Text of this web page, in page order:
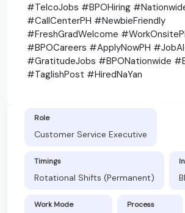
#TelcoJobs #BPOHiring
#CallCenterPH #NewbieFriendly
#FreshGradWelcome
#BPOCareers #ApplyNowPH
#GratitudeJobs #BPONationwide
#TaglishPost #HiredNaYan
Role
Customer Service Executive
Timings
Rotational Shifts (Permanent)
Work Mode Process